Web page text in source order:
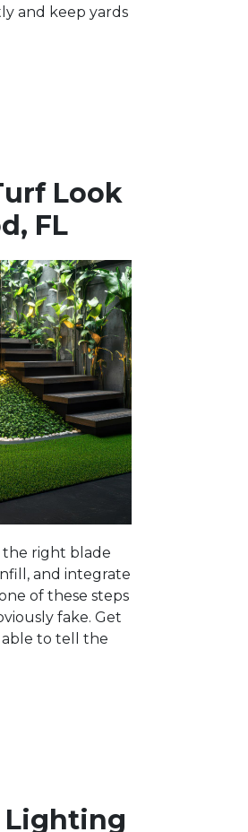
and keep yards
Look
FL
right blade
and integrate
of these steps
fake. Get
to tell the
Lighting